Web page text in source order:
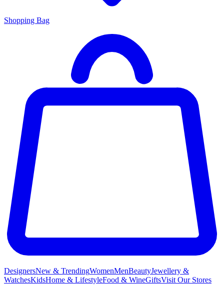
Shopping Bag
DesignersNew & TrendingWomenMenBeautyJewellery &
WatchesKidsHome & LifestyleFood & WineGiftsVisit Our Stores